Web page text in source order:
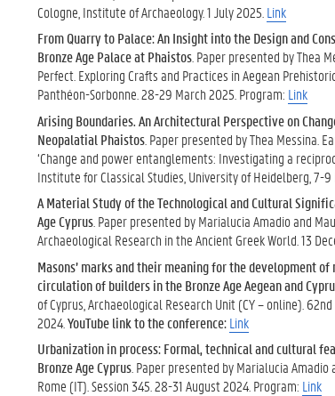
Cologne, Institute of Archaeology. 1 July 2025. Link
From Quarry to Palace: An Insight into the Design and
Bronze Age Palace at Phaistos . Paper presented by Thea
Perfect. Exploring Crafts and Practices in Aegean
Panthéon-Sorbonne. 28-29 March 2025. Program: Link
Arising Boundaries. An Architectural Perspective on
Neopalatial Phaistos . Paper presented by Thea Messina.
‘Change and power entanglements: Investigating a
Institute for Classical Studies, University of Heidelberg, 7-9
A Material Study of the Technological and Cultural
Age Cyprus . Paper presented by Marialucia Amadio and
Archaeological Research in the Ancient Greek World. 13
Masons’ marks and their meaning for the development
circulation of builders in the Bronze Age Aegean and
of Cyprus, Archaeological Research Unit (CY – online).
2024.YouTube link to the conference:Link
Urbanization in process: Formal, technical and cultural
Bronze Age Cyprus . Paper presented by Marialucia Amadio
Rome (IT). Session 345. 28-31 August 2024. Program: Link